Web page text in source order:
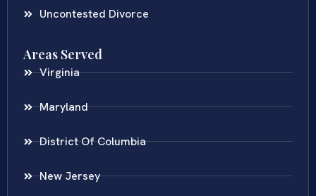
Uncontested Divorce
Areas Served
Virginia
Maryland
District Of Columbia
New Jersey